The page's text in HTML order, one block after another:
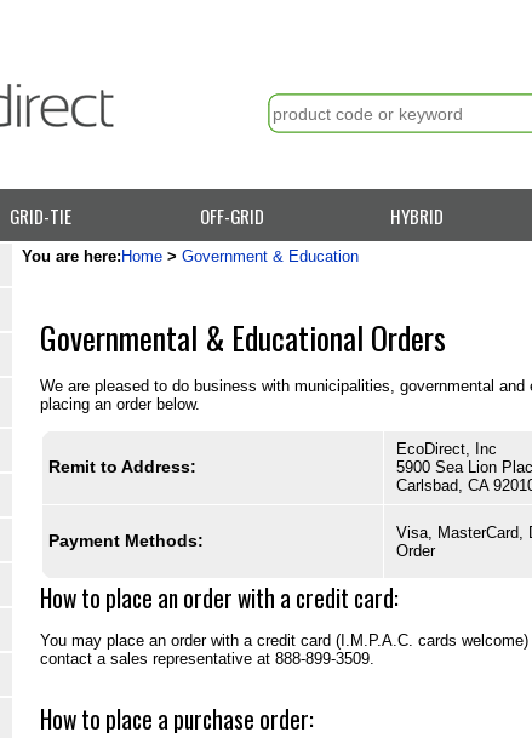
GRID-TIE OFF-GRID HYBRID
You are here:Home > Government & Education
Governmental & Educational Orders
We are pleased to do business with municipalities, governmental
placing an order below.
Remit to Address:
EcoDirect, Inc
5900 Sea Lion
Carlsbad, CA
Payment Methods:
Visa, MasterCard,
Order
How to place an order with a credit card:
You may place an order with a credit card (I.M.P.A.C. cards
contact a sales representative at 888-899-3509.
How to place a purchase order: